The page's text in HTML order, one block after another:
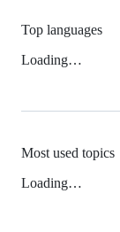
Top languages
Loading…
Most used topics
Loading…